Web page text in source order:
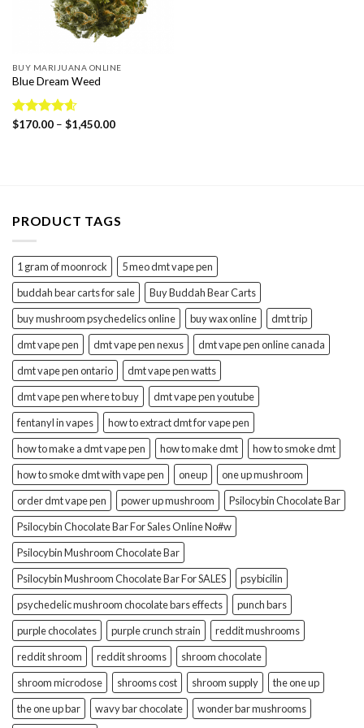
BUY MARIJUANA ONLINE
Blue Dream Weed
Rated4.57
$170.00 – $1,450.00Price
PRODUCT TAGS
1 gram of moonrock
5 meo dmt vape pen
buddah bear carts for sale
Buy Buddah Bear Carts
buy mushroom psychedelics online
buy wax online
dmt trip
dmt vape pen
dmt vape pen nexus
dmt vape pen online canada
dmt vape pen ontario
dmt vape pen watts
dmt vape pen where to buy
dmt vape pen youtube
fentanyl in vapes
how to extract dmt for vape pen
how to make a dmt vape pen
how to make dmt
how to smoke dmt
how to smoke dmt with vape pen
oneup
one up mushroom
order dmt vape pen
power up mushroom
Psilocybin Chocolate Bar
Psilocybin Chocolate Bar For Sales Online No#w
Psilocybin Mushroom Chocolate Bar
Psilocybin Mushroom Chocolate Bar For SALES
psybicilin
psychedelic mushroom chocolate bars effects
punch bars
purple chocolates
purple crunch strain
reddit mushrooms
reddit shroom
reddit shrooms
shroom chocolate
shroom microdose
shrooms cost shroom supply
the one up
the one up bar
wavy bar chocolate
wonder bar mushrooms